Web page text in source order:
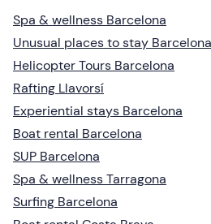
Spa & wellness Barcelona
Unusual places to stay Barcelona
Helicopter Tours Barcelona
Rafting Llavorsí
Experiential stays Barcelona
Boat rental Barcelona
SUP Barcelona
Spa & wellness Tarragona
Surfing Barcelona